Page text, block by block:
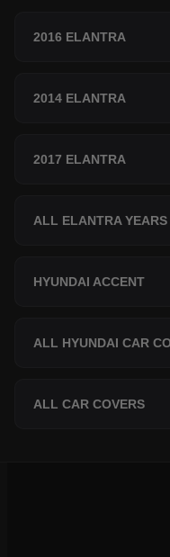
2016 ELANTRA
2014 ELANTRA
2017 ELANTRA
ALL ELANTRA YEARS
HYUNDAI ACCENT
ALL HYUNDAI CAR
ALL CAR COVERS